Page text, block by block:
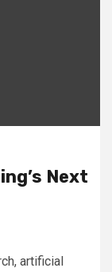
Next
artificial